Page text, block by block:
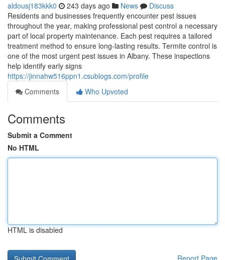
aldousj183kkk0 243 days ago News
Discuss
Residents and businesses frequently encounter pest issues
throughout the year, making professional pest control a necessary
part of local property maintenance. Each pest requires a tailored
treatment method to ensure long-lasting results. Termite control is
one of the most urgent pest issues in Albany. These inspections
help identify early signs
https://jinnahw516ppn1.csublogs.com/profile
Comments
Who Upvoted
Comments
Submit a Comment
No HTML
HTML is disabled
Report Page